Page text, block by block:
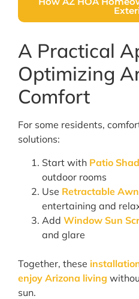
A Practical
Optimizing
Comfort
For some residents,
solutions:
Start with Patio
outdoor rooms
Use Retractable
entertaining and
Add Window Sun
and glare
Together, these
enjoy Arizona living
sun.